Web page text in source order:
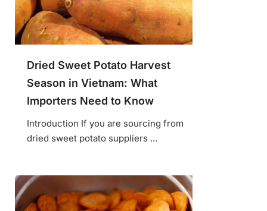
Dried Sweet Potato Harvest
Season in Vietnam: What
Importers Need to Know
Introduction If you are sourcing from
dried sweet potato suppliers ...